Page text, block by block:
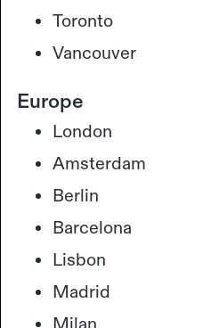
Toronto
Vancouver
Europe
London
Amsterdam
Berlin
Barcelona
Lisbon
Madrid
Milan